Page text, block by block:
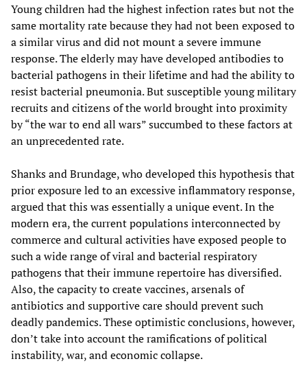
Young children had the highest infection rates but not the
same mortality rate because they had not been exposed to
a similar virus and did not mount a severe immune
response. The elderly may have developed antibodies to
bacterial pathogens in their lifetime and had the ability to
resist bacterial pneumonia. But susceptible young military
recruits and citizens of the world brought into proximity
by “the war to end all wars” succumbed to these factors at
an unprecedented rate.
Shanks and Brundage, who developed this hypothesis that
prior exposure led to an excessive inflammatory response,
argued that this was essentially a unique event. In the
modern era, the current populations interconnected by
commerce and cultural activities have exposed people to
such a wide range of viral and bacterial respiratory
pathogens that their immune repertoire has diversified.
Also, the capacity to create vaccines, arsenals of
antibiotics and supportive care should prevent such
deadly pandemics. These optimistic conclusions, however,
don’t take into account the ramifications of political
instability, war, and economic collapse.